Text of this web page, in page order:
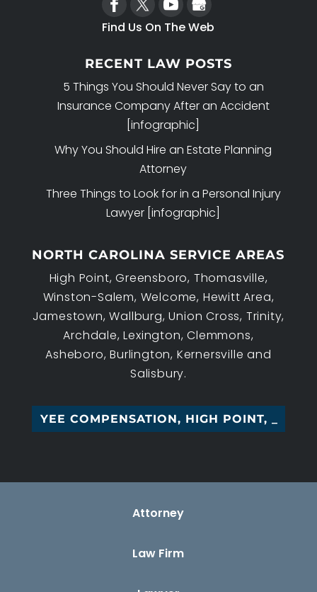
Find Us On The Web
RECENT LAW POSTS
5 Things You Should Never Say to an
Insurance Company After an Accident
[infographic]
Why You Should Hire an Estate Planning
Attorney
Three Things to Look for in a Personal Injury
Lawyer [infographic]
NORTH CAROLINA SERVICE AREAS
High Point, Greensboro, Thomasville,
Winston-Salem, Welcome, Hewitt Area,
Jamestown, Wallburg, Union Cross, Trinity,
Archdale, Lexington, Clemmons,
Asheboro, Burlington, Kernersville and
Salisbury.
COMPENSATION, HIGH POINT, NC
Attorney
Law Firm